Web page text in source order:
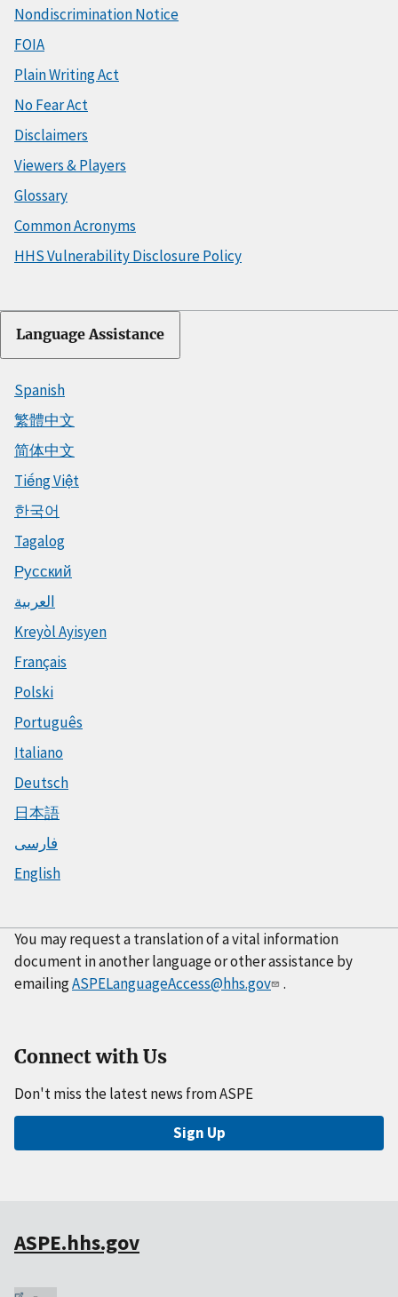
Nondiscrimination Notice
FOIA
Plain Writing Act
No Fear Act
Disclaimers
Viewers & Players
Glossary
Common Acronyms
HHS Vulnerability Disclosure Policy
Language Assistance
Spanish
繁體中文
简体中文
Tiếng Việt
한국어
Tagalog
Русский
العربية
Kreyòl Ayisyen
Français
Polski
Português
Italiano
Deutsch
日本語
فارسی
English
You may request a translation of a vital information
document in another language or other assistance by
emailingASPELanguageAccess@hhs.gov .
Connect with Us
Don't miss the latest news from ASPE
Sign Up
ASPE.hhs.gov